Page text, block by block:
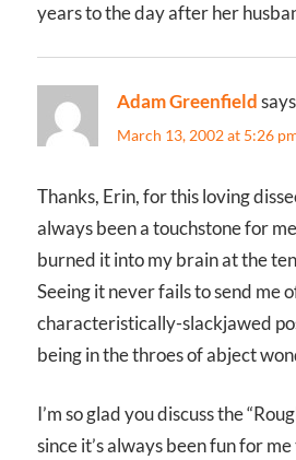
years to the day after her
Adam Greenfield
March 13, 2002 at 5:26
Thanks, Erin, for this loving
always been a touchstone for
burned it into my brain at the
Seeing it never fails to send me
characteristically-slackjawed
being in the throes of abject
I’m so glad you discuss the
since it’s always been fun for